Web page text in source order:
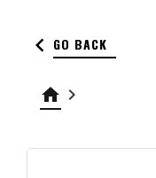
keyboard_arrow_left GO BACK
home keyboard_arrow_right